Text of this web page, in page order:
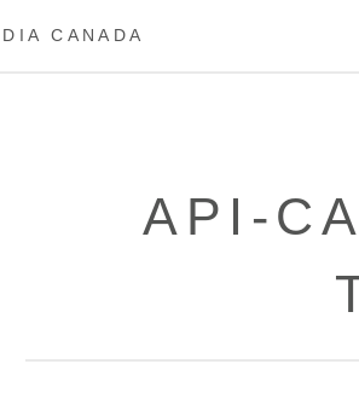
CANADA
API-